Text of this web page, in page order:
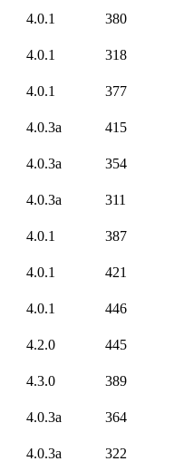
4.0.1
380
4.0.1
318
4.0.1
377
4.0.3a
415
4.0.3a
354
4.0.3a
311
4.0.1
387
4.0.1
421
4.0.1
446
4.2.0
445
4.3.0
389
4.0.3a
364
4.0.3a
322